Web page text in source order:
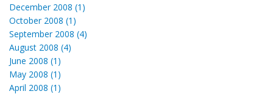
December 2008 (1)
October 2008 (1)
September 2008 (4)
August 2008 (4)
June 2008 (1)
May 2008 (1)
April 2008 (1)